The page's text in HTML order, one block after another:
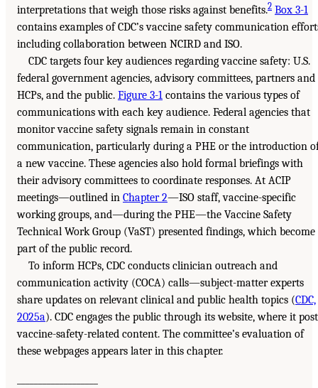
interpretations that weigh those risks against benefits.2 Box 3-1
contains examples of CDC’s vaccine safety communication
including collaboration between NCIRD and ISO.
CDC targets four key audiences regarding vaccine safety: U.S.
federal government agencies, advisory committees, partners and
HCPs, and the public. Figure 3-1 contains the various types of
communications with each key audience. Federal agencies that
monitor vaccine safety signals remain in constant
communication, particularly during a PHE or the introduction
a new vaccine. These agencies also hold formal briefings with
their advisory committees to coordinate responses. At ACIP
meetings—outlined in Chapter 2—ISO staff, vaccine-specific
working groups, and—during the PHE—the Vaccine Safety
Technical Work Group (VaST) presented findings, which become
part of the public record.
To inform HCPs, CDC conducts clinician outreach and
communication activity (COCA) calls—subject-matter experts
share updates on relevant clinical and public health topics (CDC,
2025a). CDC engages the public through its website, where it
vaccine-safety-related content. The committee’s evaluation of
these webpages appears later in this chapter.